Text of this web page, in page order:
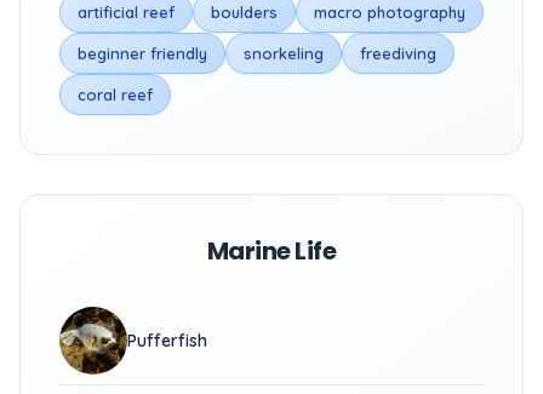
artificial reef boulders macro photography
beginner friendly snorkeling freediving
coral reef
Marine Life
Pufferfish